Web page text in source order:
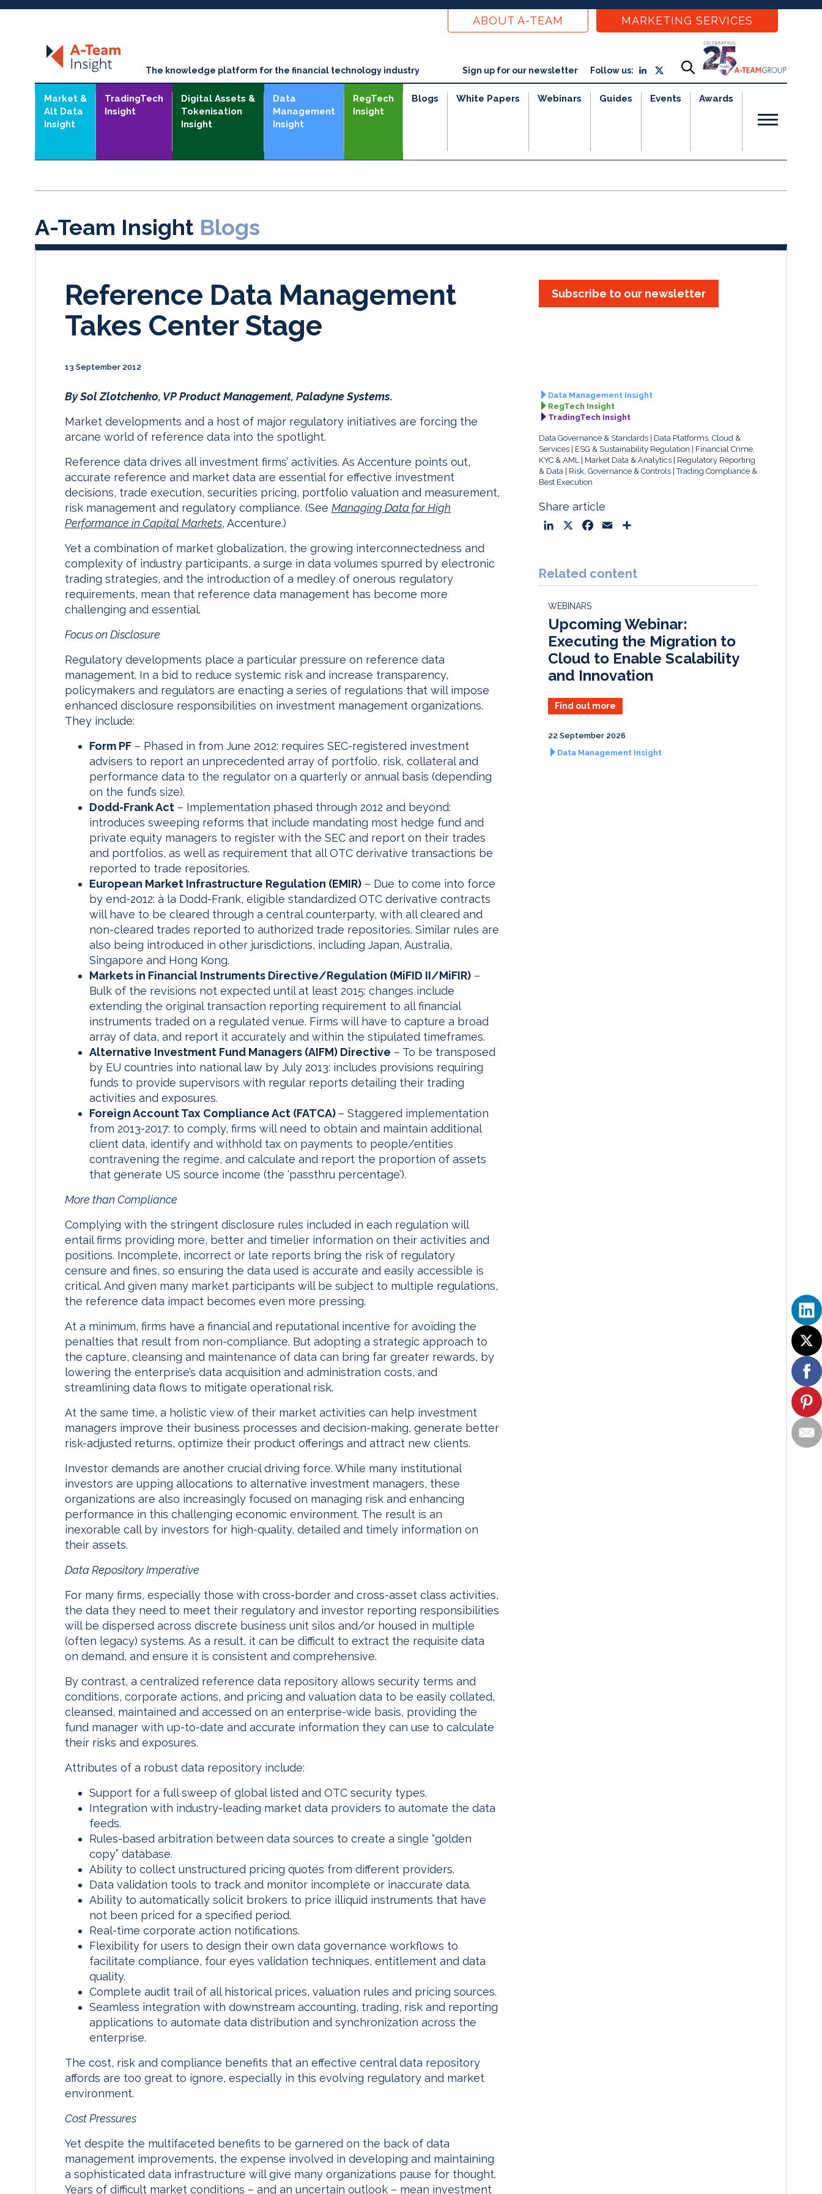
ABOUT A-TEAM MARKETING SERVICES
The knowledge platform for the financial technology industry Sign up for our newsletter Follow us:
Market &
Alt Data
Insight
TradingTech
Insight
Digital Assets &
Tokenisation
Insight
Data
Management
Insight
RegTech
Insight
Blogs White Papers Webinars Guides Events Awards
A-Team Insight Blogs
Reference Data Management
Takes Center Stage
13 September 2012
Subscribe to our newsletter
By Sol Zlotchenko, VP Product Management, Paladyne Systems.
Market developments and a host of major regulatory initiatives are forcing the
arcane world of reference data into the spotlight.
Reference data drives all investment firms’ activities. As Accenture points out,
accurate reference and market data are essential for effective investment
decisions, trade execution, securities pricing, portfolio valuation and measurement,
risk management and regulatory compliance. (See Managing Data for High
Performance in Capital Markets, Accenture.)
Yet a combination of market globalization, the growing interconnectedness and
complexity of industry participants, a surge in data volumes spurred by electronic
trading strategies, and the introduction of a medley of onerous regulatory
requirements, mean that reference data management has become more
challenging and essential.
Focus on Disclosure
Regulatory developments place a particular pressure on reference data
management. In a bid to reduce systemic risk and increase transparency,
policymakers and regulators are enacting a series of regulations that will impose
enhanced disclosure responsibilities on investment management organizations.
They include:
Form PF – Phased in from June 2012: requires SEC-registered investment
advisers to report an unprecedented array of portfolio, risk, collateral and
performance data to the regulator on a quarterly or annual basis (depending
on the fund’s size).
Dodd-Frank Act – Implementation phased through 2012 and beyond:
introduces sweeping reforms that include mandating most hedge fund and
private equity managers to register with the SEC and report on their trades
and portfolios, as well as requirement that all OTC derivative transactions be
reported to trade repositories.
European Market Infrastructure Regulation (EMIR) – Due to come into force
by end-2012: à la Dodd-Frank, eligible standardized OTC derivative contracts
will have to be cleared through a central counterparty, with all cleared and
non-cleared trades reported to authorized trade repositories. Similar rules are
also being introduced in other jurisdictions, including Japan, Australia,
Singapore and Hong Kong.
Markets in Financial Instruments Directive/Regulation (MiFID II/MiFIR) –
Bulk of the revisions not expected until at least 2015: changes include
extending the original transaction reporting requirement to all financial
instruments traded on a regulated venue. Firms will have to capture a broad
array of data, and report it accurately and within the stipulated timeframes.
Alternative Investment Fund Managers (AIFM) Directive – To be transposed
by EU countries into national law by July 2013: includes provisions requiring
funds to provide supervisors with regular reports detailing their trading
activities and exposures.
Foreign Account Tax Compliance Act (FATCA) – Staggered implementation
from 2013-2017: to comply, firms will need to obtain and maintain additional
client data, identify and withhold tax on payments to people/entities
contravening the regime, and calculate and report the proportion of assets
that generate US source income (the ‘passthru percentage’).
More than Compliance
Complying with the stringent disclosure rules included in each regulation will
entail firms providing more, better and timelier information on their activities and
positions. Incomplete, incorrect or late reports bring the risk of regulatory
censure and fines, so ensuring the data used is accurate and easily accessible is
critical. And given many market participants will be subject to multiple regulations,
the reference data impact becomes even more pressing.
At a minimum, firms have a financial and reputational incentive for avoiding the
penalties that result from non-compliance. But adopting a strategic approach to
the capture, cleansing and maintenance of data can bring far greater rewards, by
lowering the enterprise’s data acquisition and administration costs, and
streamlining data flows to mitigate operational risk.
At the same time, a holistic view of their market activities can help investment
managers improve their business processes and decision-making, generate better
risk-adjusted returns, optimize their product offerings and attract new clients.
Investor demands are another crucial driving force. While many institutional
investors are upping allocations to alternative investment managers, these
organizations are also increasingly focused on managing risk and enhancing
performance in this challenging economic environment. The result is an
inexorable call by investors for high-quality, detailed and timely information on
their assets.
Data Repository Imperative
For many firms, especially those with cross-border and cross-asset class activities,
the data they need to meet their regulatory and investor reporting responsibilities
will be dispersed across discrete business unit silos and/or housed in multiple
(often legacy) systems. As a result, it can be difficult to extract the requisite data
on demand, and ensure it is consistent and comprehensive.
By contrast, a centralized reference data repository allows security terms and
conditions, corporate actions, and pricing and valuation data to be easily collated,
cleansed, maintained and accessed on an enterprise-wide basis, providing the
fund manager with up-to-date and accurate information they can use to calculate
their risks and exposures.
Attributes of a robust data repository include:
Support for a full sweep of global listed and OTC security types.
Integration with industry-leading market data providers to automate the data
feeds.
Rules-based arbitration between data sources to create a single “golden
copy” database.
Ability to collect unstructured pricing quotes from different providers.
Data validation tools to track and monitor incomplete or inaccurate data.
Ability to automatically solicit brokers to price illiquid instruments that have
not been priced for a specified period.
Real-time corporate action notifications.
Flexibility for users to design their own data governance workflows to
facilitate compliance, four eyes validation techniques, entitlement and data
quality.
Complete audit trail of all historical prices, valuation rules and pricing sources.
Seamless integration with downstream accounting, trading, risk and reporting
applications to automate data distribution and synchronization across the
enterprise.
The cost, risk and compliance benefits that an effective central data repository
affords are too great to ignore, especially in this evolving regulatory and market
environment.
Cost Pressures
Yet despite the multifaceted benefits to be garnered on the back of data
management improvements, the expense involved in developing and maintaining
a sophisticated data infrastructure will give many organizations pause for thought.
Years of difficult market conditions – and an uncertain outlook – mean investment
Data Management Insight
RegTech Insight
TradingTech Insight
Data Governance & Standards
Data Platforms, Cloud &
Services
ESG & Sustainability Regulation
Financial Crime,
KYC & AML
Market Data & Analytics
Regulatory Reporting
& Data
Risk, Governance & Controls Trading Compliance &
Best Execution
Share article
k
e
I
n
e
b
k
i
l
r
e
Related content
WEBINARS
Upcoming Webinar:
Executing the Migration to
Cloud to Enable Scalability
and Innovation
Find out more
22 September 2026
Data Management Insight